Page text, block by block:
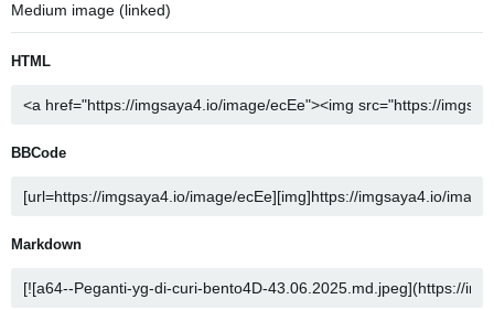
Medium image (linked)
HTML
BBCode
Markdown